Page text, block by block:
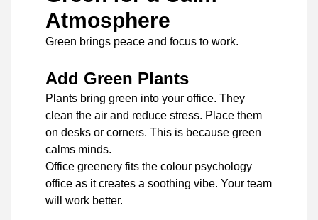
Atmosphere
Green brings peace and focus to work.
Add Green Plants
Plants bring green into your office. They
clean the air and reduce stress. Place them
on desks or corners. This is because green
calms minds.
Office greenery fits the colour psychology
office as it creates a soothing vibe. Your team
will work better.